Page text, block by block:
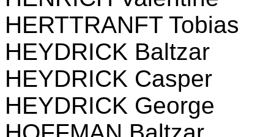
HERTTRANFT Tobias
HEYDRICK Baltzar
HEYDRICK Casper
HEYDRICK George